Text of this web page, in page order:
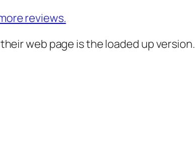
reviews.
web page is the loaded up version.